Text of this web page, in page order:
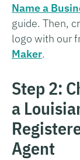
Name a
guide. Then,
logo with our
Maker.
Step 2:
a
Agent